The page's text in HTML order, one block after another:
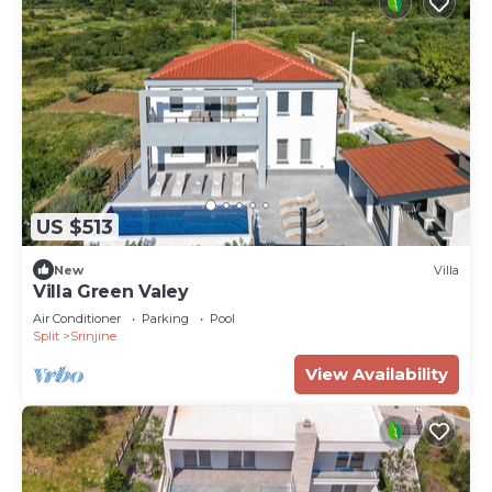
US $513
New Villa
Villa Green Valey
Air Conditioner Parking
Pool
Split
Srinjine
View Availability